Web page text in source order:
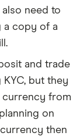
need to
a copy of a
and trade
but they
currency from
on
then